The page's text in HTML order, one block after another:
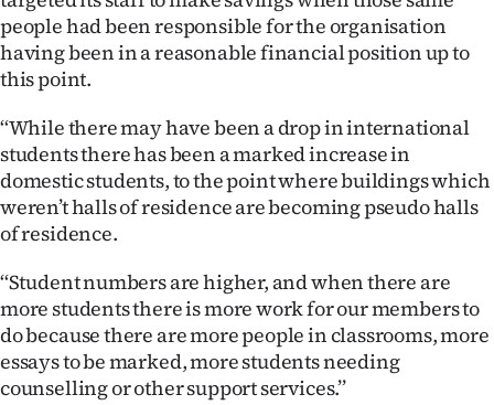
ACCOUNT
SUBSCRIBE
My
Account
E-
Edition
Contact
us
people had been responsible for the organisation
having been in a reasonable financial position up to
this point.
‘‘While there may have been a drop in international
students there has been a marked increase in
domestic students, to the point where buildings which
weren’t halls of residence are becoming pseudo halls
of residence.
‘‘Student numbers are higher, and when there are
more students there is more work for our members to
do because there are more people in classrooms, more
essays to be marked, more students needing
counselling or other support services.’’